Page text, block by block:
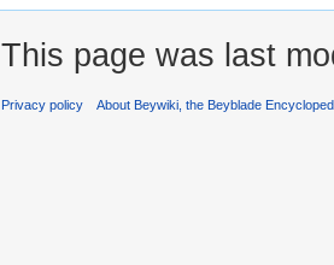
This page was last
Privacy policy About Beywiki, the Beyblade